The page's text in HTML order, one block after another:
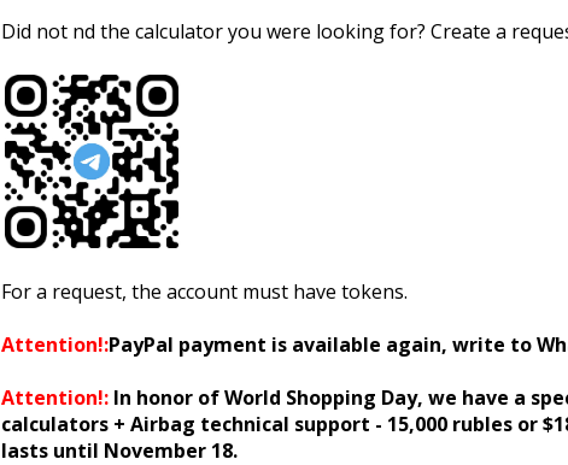
Did not find the calculator you were looking for? Create a
For a request, the account must have tokens.
Attention!:PayPal payment is available again, write to
Attention!: In honor of World Shopping Day, we have a
calculators + Airbag technical support - 15,000 rubles or
lasts until November 18.